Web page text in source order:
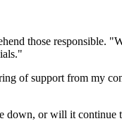
those responsible.
of support from my
down, or will it continue